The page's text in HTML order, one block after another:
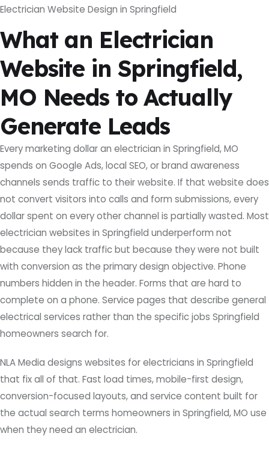
Electrician Website Design in Springfield
What an Electrician
Website in Springfield,
MO Needs to Actually
Generate Leads
Every marketing dollar an electrician in Springfield, MO
spends on Google Ads, local SEO, or brand awareness
channels sends traffic to their website. If that website does
not convert visitors into calls and form submissions, every
dollar spent on every other channel is partially wasted. Most
electrician websites in Springfield underperform not
because they lack traffic but because they were not built
with conversion as the primary design objective. Phone
numbers hidden in the header. Forms that are hard to
complete on a phone. Service pages that describe general
electrical services rather than the specific jobs Springfield
homeowners search for.
NLA Media designs websites for electricians in Springfield
that fix all of that. Fast load times, mobile-first design,
conversion-focused layouts, and service content built for
the actual search terms homeowners in Springfield, MO use
when they need an electrician.